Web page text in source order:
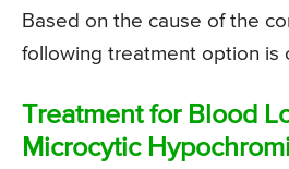
Based on the cause of the
following treatment option is
Treatment for Blood
Microcytic